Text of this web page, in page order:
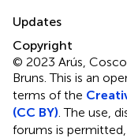
Updates
Copyright
© 2023 Arús,
Bruns.This is an
terms of the
(CC BY) . The use,
forums is